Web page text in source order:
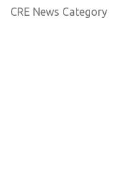
CRE News Category